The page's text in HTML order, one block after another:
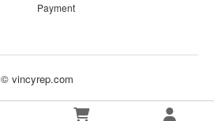
Payment
© vincyrep.com